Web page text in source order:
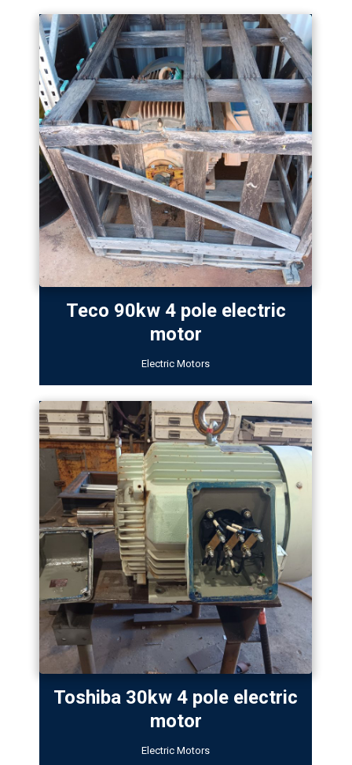
Teco 90kw 4 pole electric
motor
Electric Motors
Toshiba 30kw 4 pole electric
motor
Electric Motors